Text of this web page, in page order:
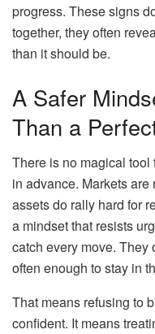
progress. These signs
together, they often
than it should be.
A Safer
Than a
There is no magical
in advance. Markets
assets do rally hard for
a mindset that resists
catch every move. They
often enough to stay in
That means refusing to
confident. It means